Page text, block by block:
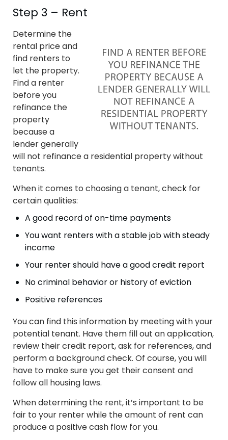
Step 3 – Rent
Determine the
rental price and
find renters to
let the property.
Find a renter
before you
refinance the
property
because a
lender generally
will not refinance a residential property without
tenants.
When it comes to choosing a tenant, check for
certain qualities:
A good record of on-time payments
You want renters with a stable job with steady
income
Your renter should have a good credit report
No criminal behavior or history of eviction
Positive references
You can find this information by meeting with your
potential tenant. Have them fill out an application,
review their credit report, ask for references, and
perform a background check. Of course, you will
have to make sure you get their consent and
follow all housing laws.
When determining the rent, it’s important to be
fair to your renter while the amount of rent can
produce a positive cash flow for you.